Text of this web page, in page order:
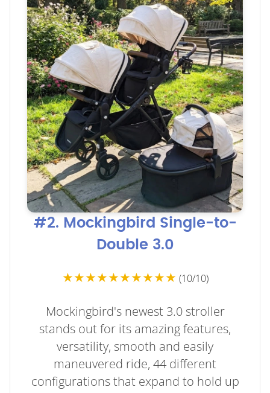
#2. Mockingbird Single-to-
Double 3.0
★★★★★★★★★★ (10/10)
Mockingbird's newest 3.0 stroller
stands out for its amazing features,
versatility, smooth and easily
maneuvered ride, 44 different
configurations that expand to hold up